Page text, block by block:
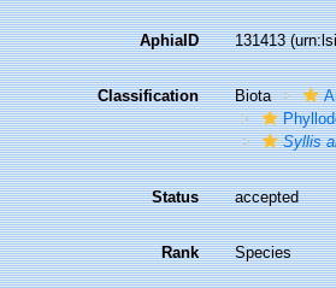
AphiaID 131413
Classification Biota
Syllis
Status accepted
Rank Species